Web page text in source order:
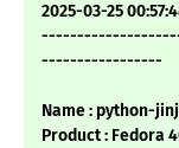
2025-03-25
-----------------
Name : python-
Product : Fedora